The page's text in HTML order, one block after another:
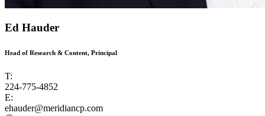
Ed Hauder
Head of Research & Content, Principal
T:
224-775-4852
E:
ehauder@meridiancp.com